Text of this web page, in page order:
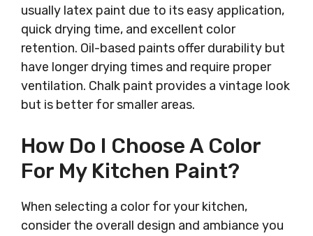
usually latex paint due to its easy application,
quick drying time, and excellent color
retention. Oil-based paints offer durability but
have longer drying times and require proper
ventilation. Chalk paint provides a vintage look
but is better for smaller areas.
How Do I Choose A Color
For My Kitchen Paint?
When selecting a color for your kitchen,
consider the overall design and ambiance you